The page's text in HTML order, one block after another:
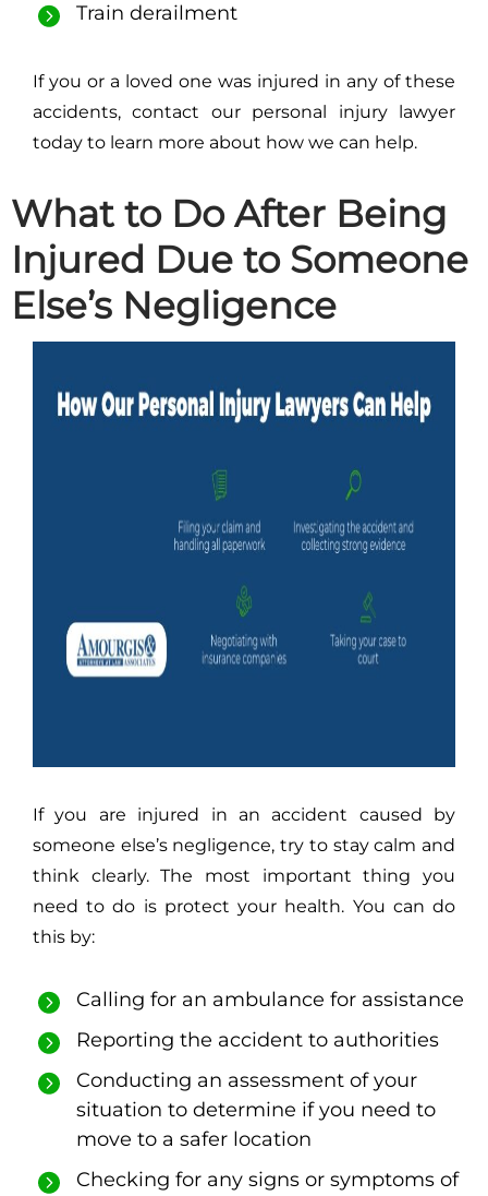
Train derailment
If you or a loved one was injured in any of these
accidents, contact our personal injury lawyer
today to learn more about how we can help.
What to Do After Being
Injured Due to Someone
Else’s Negligence
If you are injured in an accident caused by
someone else’s negligence, try to stay calm and
think clearly. The most important thing you
need to do is protect your health. You can do
this by:
Calling for an ambulance for assistance
Reporting the accident to authorities
Conducting an assessment of your
situation to determine if you need to
move to a safer location
Checking for any signs or symptoms of